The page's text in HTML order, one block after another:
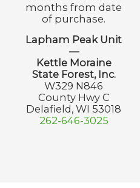
months from date
of purchase.
Lapham Peak Unit
—
Kettle Moraine
State Forest, Inc.
W329 N846
County Hwy C
Delafield, WI 53018
262-646-3025